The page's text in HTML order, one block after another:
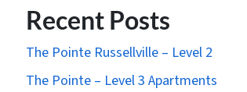
Recent Posts
The Pointe Russellville – Level 2
The Pointe – Level 3 Apartments